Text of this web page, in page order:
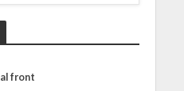
front